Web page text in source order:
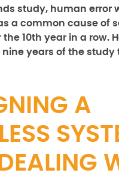
study, human error
a common cause of
the 10th year in a row.
years of the study
A